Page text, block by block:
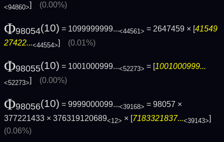
<94860>] (0.00%)
Φ98054(10) = 1099999999...<44561> = 2647459 × [41549
27422...<44554>] (0.01%)
Φ98055(10) = 1001000999...<52273> = [1001000999...
<52273> (0.00%)
Φ98056(10) = 9999000099...<39168> = 98057 ×
377221433 × 376319120689<12> × [7183321837...<39143>]
(0.06%)